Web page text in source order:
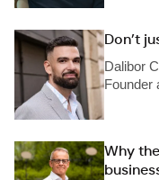
Don’t
Dalibor
Founder
Why